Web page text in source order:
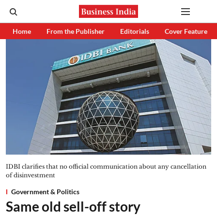
Home From the Publisher Editorials Cover Feature
IDBI clarifies that no official communication about any cancellation
of disinvestment
Government & Politics
Same old sell-off story